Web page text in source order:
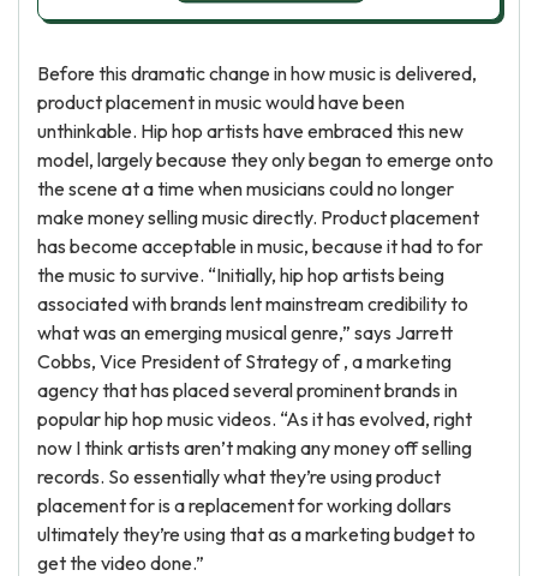
Before this dramatic change in how music is delivered,
product placement in music would have been
unthinkable. Hip hop artists have embraced this new
model, largely because they only began to emerge onto
the scene at a time when musicians could no longer
make money selling music directly. Product placement
has become acceptable in music, because it had to for
the music to survive. “Initially, hip hop artists being
associated with brands lent mainstream credibility to
what was an emerging musical genre,” says Jarrett
Cobbs, Vice President of Strategy of , a marketing
agency that has placed several prominent brands in
popular hip hop music videos. “As it has evolved, right
now I think artists aren’t making any money off selling
records. So essentially what they’re using product
placement for is a replacement for working dollars
ultimately they’re using that as a marketing budget to
get the video done.”